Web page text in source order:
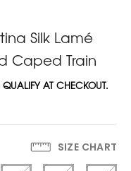
Silk Lamé
Caped Train
QUALIFY AT CHECKOUT.
SIZE CHART